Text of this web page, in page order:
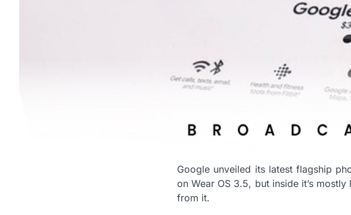
Google unveiled its latest flagship
on Wear OS 3.5, but inside it’s
from it.